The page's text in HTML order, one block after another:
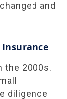
and
the 2000s.
diligence